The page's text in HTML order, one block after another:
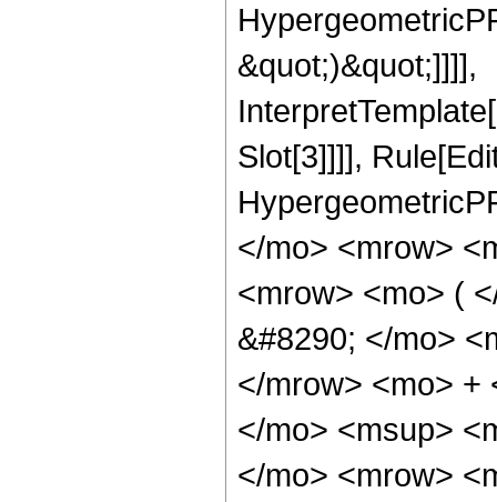
&quot;)&quot;]]]],
Slot[3]]]],
</mo> <mrow>
<mrow> <mo> (
&#8290; </mo>
</mrow> <mo> +
</mo> <msup>
</mo> <mrow>